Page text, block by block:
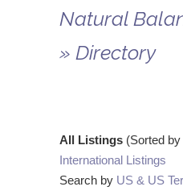
Natural
» Directory
All Listings (Sorted
International Listings
Search by US & US